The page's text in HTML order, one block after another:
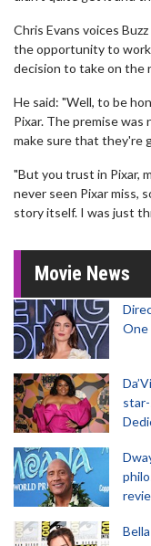
Chris Evans voices
the opportunity to work
decision to take on the
He said: "Well, to be
Pixar. The premise
make sure that they're
"But you trust in Pixar,
never seen Pixar miss,
story itself. I was just
Movie News
One